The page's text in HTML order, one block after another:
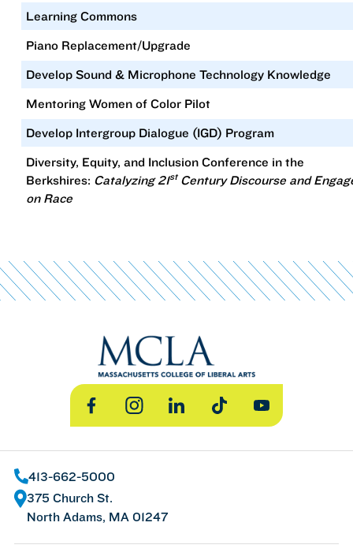
Learning Commons
Piano Replacement/Upgrade
Develop Sound & Microphone Technology Knowledge
Mentoring Women of Color Pilot
Develop Intergroup Dialogue (IGD) Program
Diversity, Equity, and Inclusion Conference in the
Berkshires: Catalyzing 21stCentury Discourse and
on Race
FacebookInstagramLinkedInTikTok YouTube
413-662-5000
375 Church St.
North Adams, MA 01247